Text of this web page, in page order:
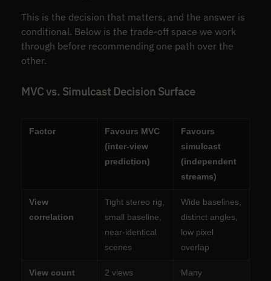
This is the decision that matters, and the answer is
conditional. Below is the trade-off space we work
through before recommending one path over the
other.
MVC vs. Simulcast Decision Surface
Factor
Favours MVC
(inter-view
prediction)
Favours
simulcast
(independent
streams)
View
correlation
Tight stereo rig,
small baseline,
near-identical
scenes
Wide baselines,
distinct angles,
low pixel
overlap
View count
2 views
Many